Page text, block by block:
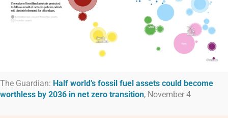
The Guardian: Half world’s fossil fuel assets could become
worthless by 2036 in net zero transition, November 4